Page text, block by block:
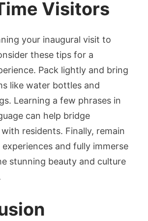
Visitors
your inaugural visit to
these tips for a
Pack lightly and bring
like water bottles and
Learning a few phrases in
can help bridge
residents. Finally, remain
and fully immerse
stunning beauty and culture